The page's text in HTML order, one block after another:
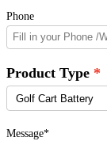
Phone
Product Type
Message*